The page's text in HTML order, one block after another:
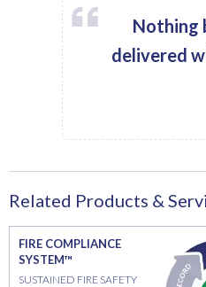
Nothing
delivered
Related Products &
FIRE COMPLIANCE
SYSTEM™
SUSTAINED FIRE SAFETY